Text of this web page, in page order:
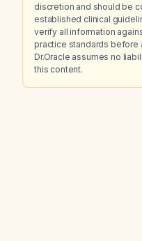
discretion and should be
established clinical
verify all information
practice standards before
Dr.Oracle assumes no
this content.